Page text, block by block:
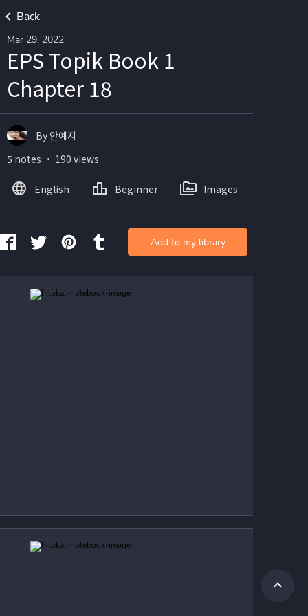
Back
Mar 29, 2022
EPS Topik Book 1
Chapter 18
By 안예지
5 notes ・ 190 views
English Beginner Images
Add to my library